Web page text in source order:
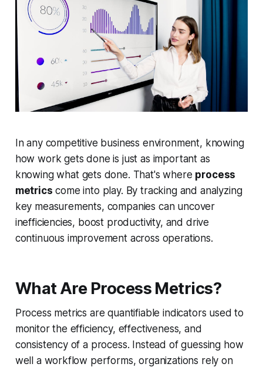
In any competitive business environment, knowing
how work gets done is just as important as
knowingwhatgets done. That's where process
metrics come into play. By tracking and analyzing
key measurements, companies can uncover
inefficiencies, boost productivity, and drive
continuous improvement across operations.
What Are Process Metrics?
Process metrics are quantifiable indicators used to
monitor the efficiency, effectiveness, and
consistency of a process. Instead of guessing how
well a workflow performs, organizations rely on